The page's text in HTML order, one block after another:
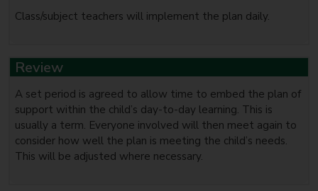
Class/subject teachers will implement the plan daily.
Review
A set period is agreed to allow time to embed the plan of
support within the child’s day-to-day learning. This is
usually a term. Everyone involved will then meet again to
consider how well the plan is meeting the child’s needs.
This will be adjusted where necessary.